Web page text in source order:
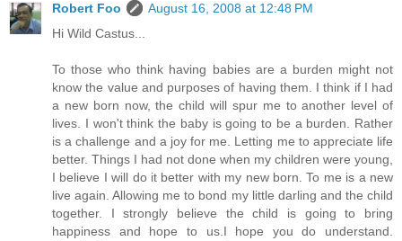
Robert Foo
August 16, 2008 at 12:48 PM
Hi Wild Castus...
To those who think having babies are a burden might not
know the value and purposes of having them. I think if I had
a new born now, the child will spur me to another level of
lives. I won't think the baby is going to be a burden. Rather
is a challenge and a joy for me. Letting me to appreciate life
better. Things I had not done when my children were young,
I believe I will do it better with my new born. To me is a new
live again. Allowing me to bond my little darling and the child
together. I strongly believe the child is going to bring
happiness and hope to us.I hope you do understand.